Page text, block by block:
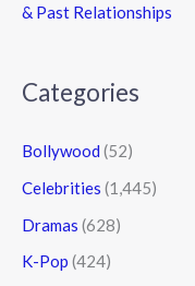
& Past Relationships
Categories
Bollywood (52)
Celebrities (1,445)
Dramas (628)
K-Pop (424)